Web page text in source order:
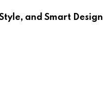
and Smart